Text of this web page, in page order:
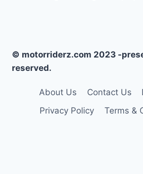
© motorriderz.com 2023 -
reserved.
About Us Contact Us
Privacy Policy
Terms &